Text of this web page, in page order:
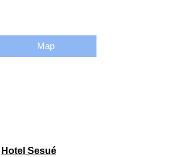
Map
Hotel Sesué